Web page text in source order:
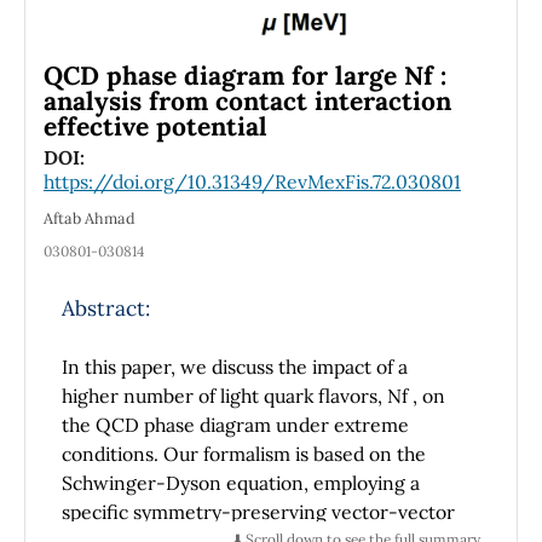
theory perspective, low-energy parameters
are discussed. This work suggests that the
star’s disappearance could be a consequence
of fundamental physics rather than an
astrophysical anomaly. A dispersion relation
into the bulk is derived. Also, it has been
shown that an imaginary component in the
decay of the star’s observable mass. This
astrophysical events such as supernova
explosions or black hole formation. It has been
found that unique and rare conditions
affected the PHL 293B, but not the nearby
stars.
QCD phase diagram for large Nf :
analysis from contact interaction
effective potential
DOI:
https://doi.org/10.31349/RevMexFis.72.030801
Aftab Ahmad
030801-030814
Abstract:
In this paper, we discuss the impact of a
higher number of light quark flavors, Nf , on
the QCD phase diagram under extreme
conditions. Our formalism is based on the
Schwinger-Dyson equation, employing a
specific symmetry-preserving vector-vector